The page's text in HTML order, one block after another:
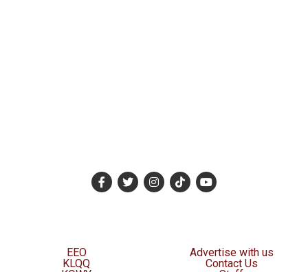
EEO
KLQQ
Advertise with us
Contact Us